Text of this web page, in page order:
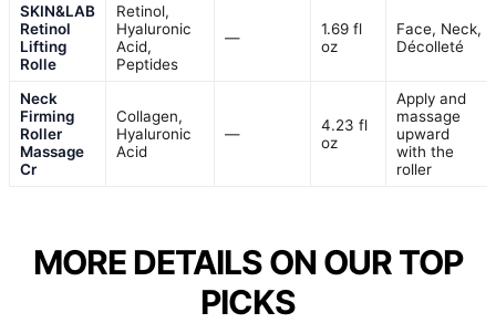
SKIN&LAB
Retinol
Lifting
Rolle
Retinol,
Hyaluronic
Acid,
Peptides
—
1.69 fl
oz
Face, Neck,
Décolleté
Neck
Firming
Roller
Massage
Cr
Collagen,
Hyaluronic
Acid
—
4.23 fl
oz
Apply and
massage
upward
with the
roller
MORE DETAILS ON OUR TOP
PICKS